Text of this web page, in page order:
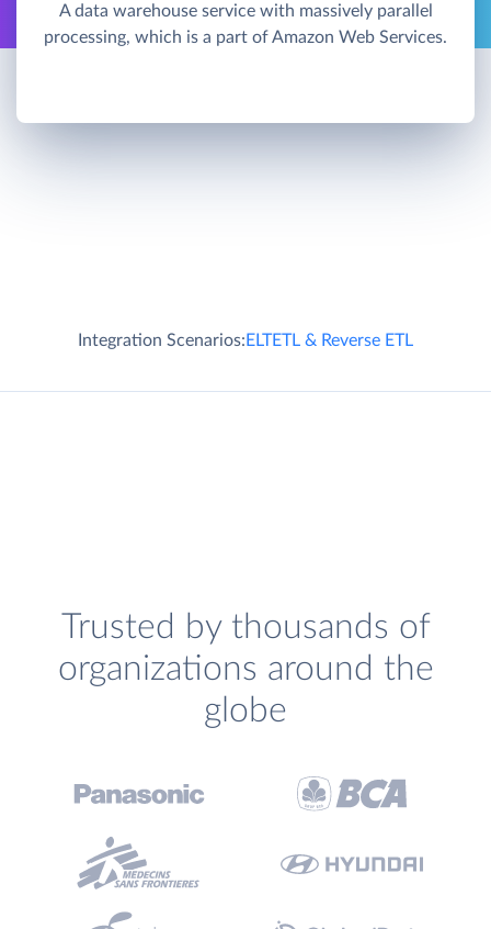
A data warehouse service with massively parallel
processing, which is a part of Amazon Web Services.
Integration Scenarios:ELTETL & Reverse ETL
Trusted by thousands of
organizations around the
globe